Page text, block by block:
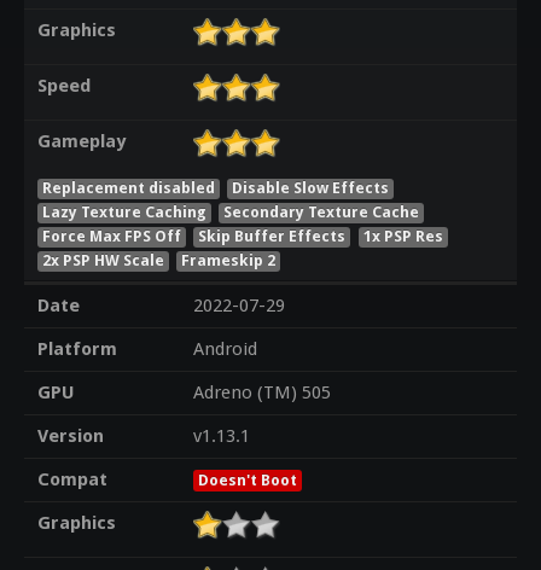
Graphics
Speed
Gameplay
Replacement disabled
Disable Slow Effects
Lazy Texture Caching
Secondary Texture Cache
Force Max FPS Off
Skip Buffer Effects
1x PSP Res
2x PSP HW Scale
Frameskip 2
Date
2022-07-29
Platform
Android
GPU
Adreno (TM) 505
Version
v1.13.1
Compat
Doesn't Boot
Graphics